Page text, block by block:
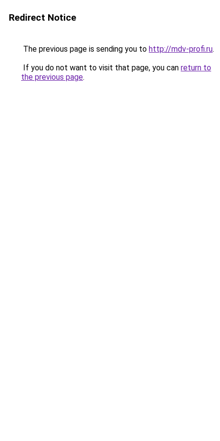
Redirect Notice
The previous page is sending you to http://mdv-profi.ru.
If you do not want to visit that page, you can return to
the previous page.